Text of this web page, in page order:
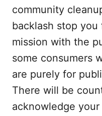
community
backlash stop
mission with the
some consumers
are purely for
There will be
acknowledge